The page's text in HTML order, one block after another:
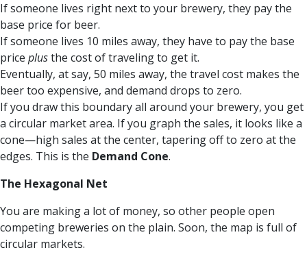
If someone lives right next to your brewery, they pay the
base price for beer.
If someone lives 10 miles away, they have to pay the base
price plusthe cost of traveling to get it.
Eventually, at say, 50 miles away, the travel cost makes the
beer too expensive, and demand drops to zero.
If you draw this boundary all around your brewery, you get
a circular market area. If you graph the sales, it looks like a
cone—high sales at the center, tapering off to zero at the
edges. This is the Demand Cone.
The Hexagonal Net
You are making a lot of money, so other people open
competing breweries on the plain. Soon, the map is full of
circular markets.